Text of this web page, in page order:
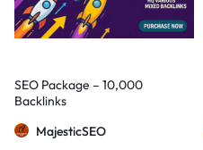
SEO Package – 10,000
Backlinks
MajesticSEO